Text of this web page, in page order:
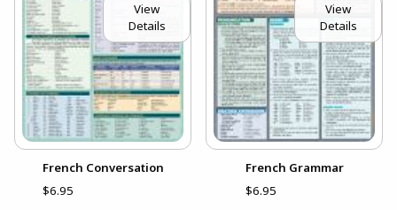
View
Details
French Conversation
$6.95
View
Details
French Grammar
$6.95